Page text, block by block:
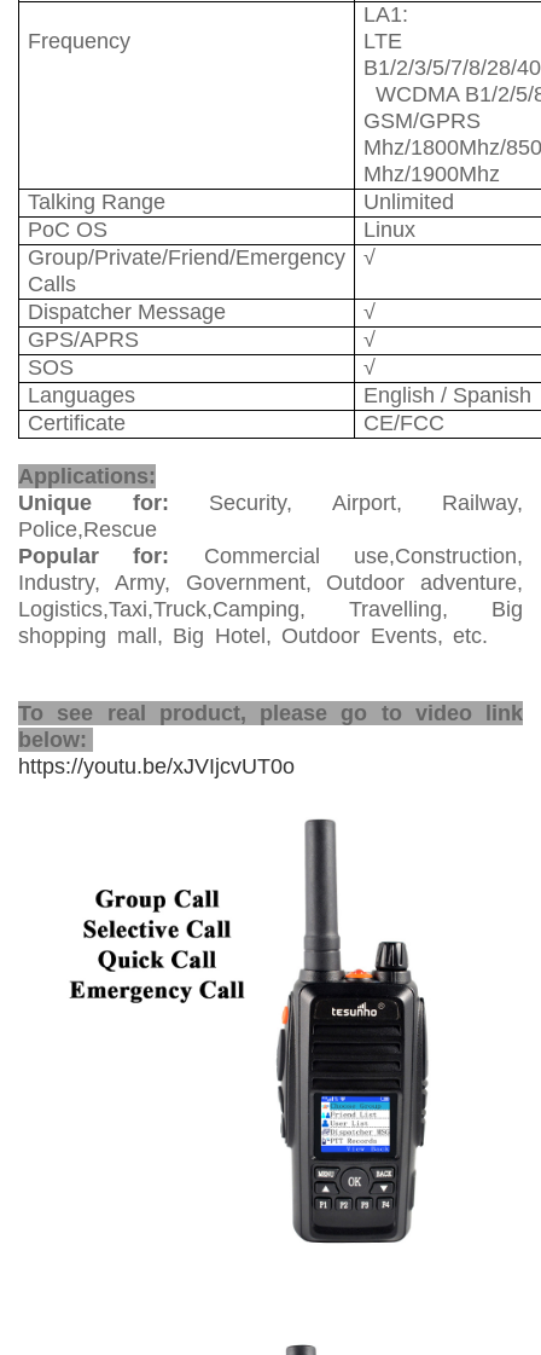
Frequency
LA1:
LTE
B1/2/3/5/7/8/
WCDMA B1/2/
GSM/
Mhz/1800Mhz/850
Mhz/1900Mhz
Talking Range
Unlimited
PoC OS
Linux
Group/Private/Friend/Emergency
Calls
√
Dispatcher Message
√
GPS/APRS
√
SOS
√
Languages
English / Spanish
Certificate
CE/FCC
Applications:
Unique for: Security, Airport, Railway,
Police,Rescue
Popular for: Commercial use,Construction,
Industry, Army, Government, Outdoor adventure,
Logistics,Taxi,Truck,Camping, Travelling, Big
shopping mall, Big Hotel, Outdoor Events, etc.
To see real product, please go to video link
below:
https://youtu.be/xJVIjcvUT0o